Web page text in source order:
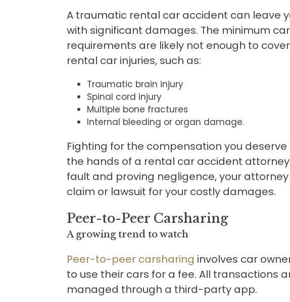
A traumatic rental car accident can leave
with significant damages. The minimum
requirements are likely not enough to
rental car injuries, such as:
Traumatic brain injury
Spinal cord injury
Multiple bone fractures
Internal bleeding or organ damage.
Fighting for the compensation you deserve
the hands of a rental car accident
fault and proving negligence, your attorney
claim or lawsuit for your costly damages.
Peer-to-Peer Carsharing
A growing trend to watch
Peer-to-peer carsharing involves car
to use their cars for a fee. All transactions
managed through a third-party app.